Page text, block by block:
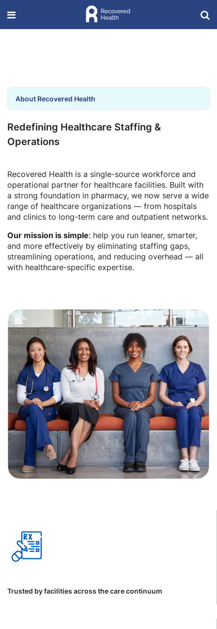
About Recovered Health
Redefining Healthcare Staffing &
Operations
Recovered Health is a single-source workforce and
operational partner for healthcare facilities. Built with
a strong foundation in pharmacy, we now serve a wide
range of healthcare organizations — from hospitals
and clinics to long-term care and outpatient networks.
Our mission is simple: help you run leaner, smarter,
and more effectively by eliminating staffing gaps,
streamlining operations, and reducing overhead — all
with healthcare-specific expertise.
Trusted by facilities across the care continuum